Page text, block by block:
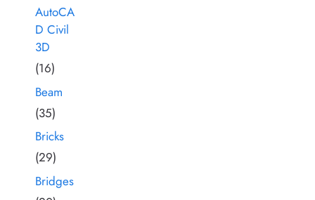
AutoCA
D Civil
3D
(16)
Beam
(35)
Bricks
(29)
Bridges